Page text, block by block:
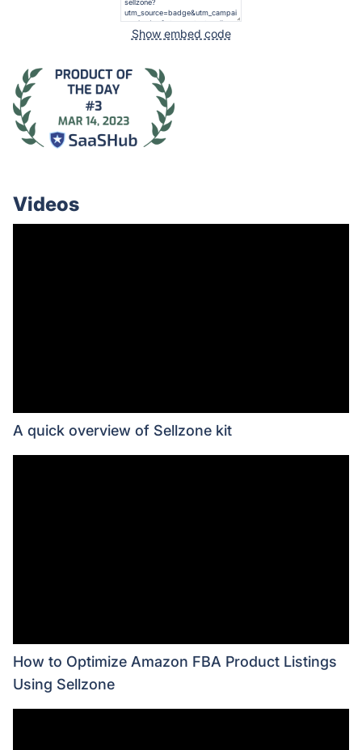
Show embed code
Videos
A quick overview of Sellzone kit
How to Optimize Amazon FBA Product Listings
Using Sellzone